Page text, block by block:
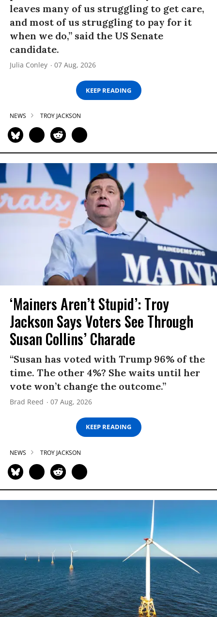
leaves many of us struggling to get care,
and most of us struggling to pay for it
when we do,” said the US Senate
candidate.
Julia Conley 07 Aug, 2026
KEEP READING
NEWS TROY JACKSON
‘Mainers Aren’t Stupid’: Troy
Jackson Says Voters See Through
Susan Collins’ Charade
“Susan has voted with Trump 96% of the
time. The other 4%? She waits until her
vote won’t change the outcome.”
Brad Reed 07 Aug, 2026
KEEP READING
NEWS TROY JACKSON